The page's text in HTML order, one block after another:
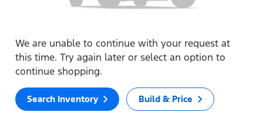
We are unable to continue with your request at
this time. Try again later or select an option to
continue shopping.
Search Inventory Build & Price